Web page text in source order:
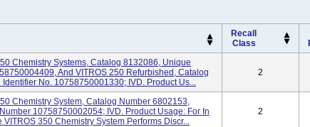
Recall
Class
Chemistry Systems, Catalog 8132086, Unique
And VITROS 250 Refurbished, Catalog
No. 10758750001330; IVD. Product Us...
2
Chemistry System, Catalog Number 6802153,
10758750002054; IVD. Product Usage: For In
350 Chemistry System Performs Discr...
2